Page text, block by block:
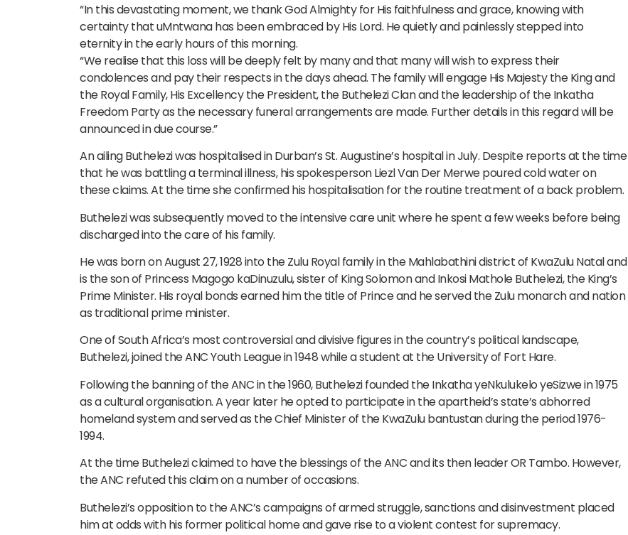
“In this devastating moment, we thank God Almighty for His faithfulness and grace, knowing with
certainty that uMntwana has been embraced by His Lord. He quietly and painlessly stepped into
eternity in the early hours of this morning.
“We realise that this loss will be deeply felt by many and that many will wish to express their
condolences and pay their respects in the days ahead. The family will engage His Majesty the King and
the Royal Family, His Excellency the President, the Buthelezi Clan and the leadership of the Inkatha
Freedom Party as the necessary funeral arrangements are made. Further details in this regard will be
announced in due course.”
An ailing Buthelezi was hospitalised in Durban’s St. Augustine’s hospital in July. Despite reports at the time
that he was battling a terminal illness, his spokesperson Liezl Van Der Merwe poured cold water on
these claims. At the time she confirmed his hospitalisation for the routine treatment of a back problem.
Buthelezi was subsequently moved to the intensive care unit where he spent a few weeks before being
discharged into the care of his family.
He was born on August 27, 1928 into the Zulu Royal family in the Mahlabathini district of KwaZulu Natal and
is the son of Princess Magogo kaDinuzulu, sister of King Solomon and Inkosi Mathole Buthelezi, the King’s
Prime Minister. His royal bonds earned him the title of Prince and he served the Zulu monarch and nation
as traditional prime minister.
One of South Africa’s most controversial and divisive figures in the country’s political landscape,
Buthelezi, joined the ANC Youth League in 1948 while a student at the University of Fort Hare.
Following the banning of the ANC in the 1960, Buthelezi founded the Inkatha yeNkulukelo yeSizwe in 1975
as a cultural organisation. A year later he opted to participate in the apartheid’s state’s abhorred
homeland system and served as the Chief Minister of the KwaZulu bantustan during the period 1976-
1994.
At the time Buthelezi claimed to have the blessings of the ANC and its then leader OR Tambo. However,
the ANC refuted this claim on a number of occasions.
Buthelezi’s opposition to the ANC’s campaigns of armed struggle, sanctions and disinvestment placed
him at odds with his former political home and gave rise to a violent contest for supremacy.